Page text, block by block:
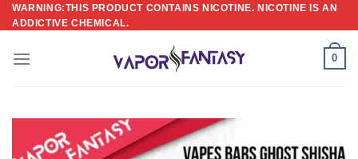
Skip
to
WARNING:THIS PRODUCT CONTAINS NICOTINE. NICOTINE IS AN
ADDICTIVE CHEMICAL.
0